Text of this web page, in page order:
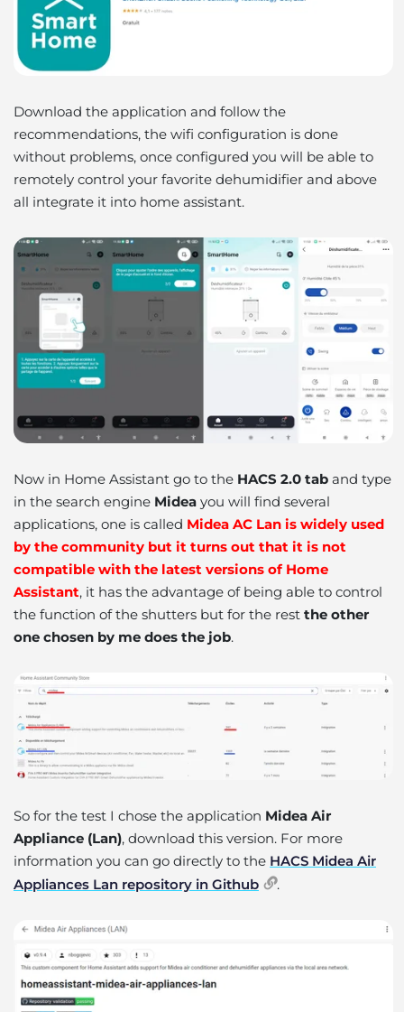
Download the application and follow the
recommendations, the wifi configuration is done
without problems, once configured you will be able to
remotely control your favorite dehumidifier and above
all integrate it into home assistant.
Now in Home Assistant go to the HACS 2.0 tab and type
in the search engine Midea you will find several
applications, one is called Midea AC Lan is widely used
by the community but it turns out that it is not
compatible with the latest versions of Home
Assistant, it has the advantage of being able to control
the function of the shutters but for the rest the other
one chosen by me does the job.
So for the test I chose the application Midea Air
Appliance (Lan), download this version. For more
information you can go directly to the HACS Midea Air
Appliances Lan repository in Github
.